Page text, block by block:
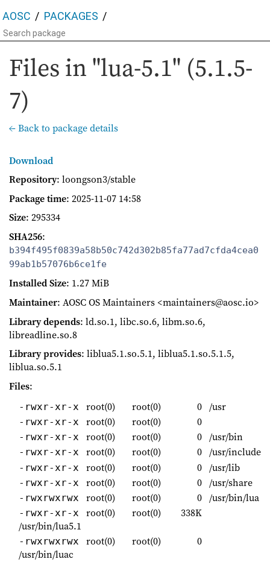
AOSC PACKAGES
Files in "lua-5.1" (5.1.5-
7)
← Back to package details
Download
Repository: loongson3/stable
Package time: 2025-11-07 14:58
Size: 295334
SHA256:
b394f495f0839a58b50c742d302b85fa77ad7cfda4cea0
99ab1b57076b6ce1fe
Installed Size: 1.27 MiB
Maintainer: AOSC OS Maintainers <maintainers@aosc.io>
Library depends: ld.so.1, libc.so.6, libm.so.6,
libreadline.so.8
Library provides: liblua5.1.so.5.1, liblua5.1.so.5.1.5,
liblua.so.5.1
Files:
-rwxr-xr-x root(0) root(0) 0 /usr
-rwxr-xr-x root(0) root(0) 0
-rwxr-xr-x root(0) root(0) 0 /usr/bin
-rwxr-xr-x root(0) root(0) 0 /usr/include
-rwxr-xr-x root(0) root(0) 0 /usr/lib
-rwxr-xr-x root(0) root(0) 0 /usr/share
-rwxrwxrwx root(0) root(0) 0 /usr/bin/lua
-rwxr-xr-x root(0) root(0)
338K
/usr/bin/lua5.1
-rwxrwxrwx root(0) root(0)
0
/usr/bin/luac